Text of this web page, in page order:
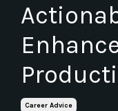
Career Advice